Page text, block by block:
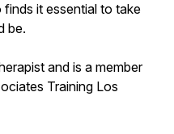
it essential to take
be.
and is a member
Training Los